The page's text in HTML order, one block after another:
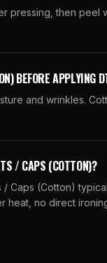
pressing, then peel
BEFORE APPLYING
and wrinkles.
/ CAPS (COTTON)?
Caps (Cotton)
heat, no direct